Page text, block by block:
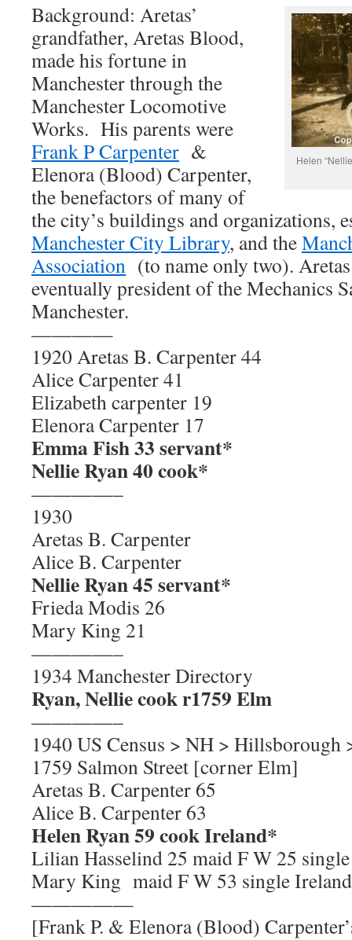
Helen
Background: Aretas’
grandfather, Aretas Blood,
made his fortune in
Manchester through the
Manchester Locomotive
Works. His parents were
Frank P Carpenter &
Elenora (Blood) Carpenter,
the benefactors of many of
the city’s buildings and organizations,
Manchester City Library, and the
Association (to name only two).
eventually president of the Mechanics
Manchester.
————
1920 Aretas B. Carpenter 44
Alice Carpenter 41
Elizabeth carpenter 19
Elenora Carpenter 17
Emma Fish 33 servant*
Nellie Ryan 40 cook*
————–
1930
Aretas B. Carpenter
Alice B. Carpenter
Nellie Ryan 45 servant*
Frieda Modis 26
Mary King 21
————–
1934 Manchester Directory
Ryan, Nellie cook r1759 Elm
————–
1940 US Census > NH > Hillsborough
1759 Salmon Street [corner Elm]
Aretas B. Carpenter 65
Alice B. Carpenter 63
Helen Ryan 59 cook Ireland*
Lilian Hasselind 25 maid F W 25
Mary King maid F W 53 single Ireland
—————
[Frank P. & Elenora (Blood)